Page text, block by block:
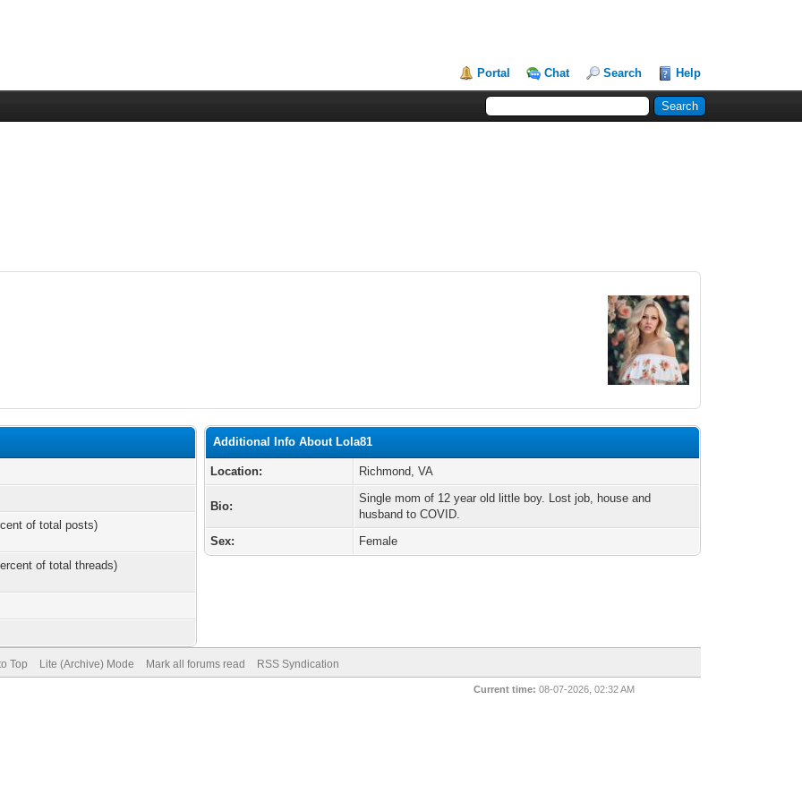
Portal Chat Search Help
of total posts)
of total threads)
Additional Info About Lola81
Location: Richmond, VA
Bio:
Single mom of 12 year old little boy. Lost job, house and
husband to COVID.
Sex:
Female
Top Lite (Archive) Mode Mark all forums read RSS Syndication
Current time: 08-07-2026, 02:32 AM